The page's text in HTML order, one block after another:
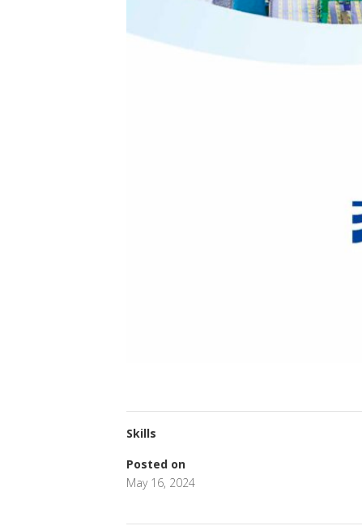
Skills
Posted on
May 16, 2024